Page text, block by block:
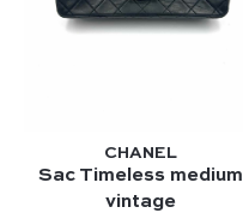
CHANEL
Sac Timeless medium
vintage